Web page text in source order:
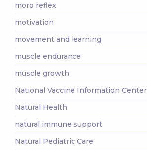
moro reflex
motivation
movement and learning
muscle endurance
muscle growth
National Vaccine Information Center
Natural Health
natural immune support
Natural Pediatric Care